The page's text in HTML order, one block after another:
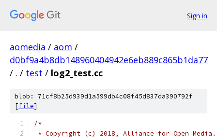
Sign in
aomedia / aom /
d0bf9a4b8db148960404942e6eb889c865b1da77
/ . / test / log2_test.cc
blob: 71cf8b25d939d1a599db4c08f45d837da390792f
[file]
/*
* Copyright (c) 2018, Alliance for Open